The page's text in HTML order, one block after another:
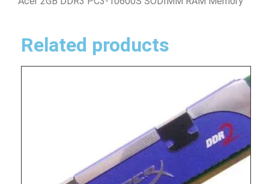
Related products